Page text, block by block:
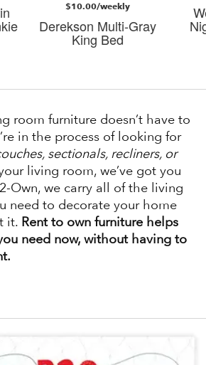
$10.00/weekly
Derekson Multi-Gray
King Bed
room furniture doesn’t have to
in the process of looking for
sectionals, recliners, or
living room, we’ve got you
Own, we carry all of the living
need to decorate your home
it. Rent to own furniture helps
need now, without having to